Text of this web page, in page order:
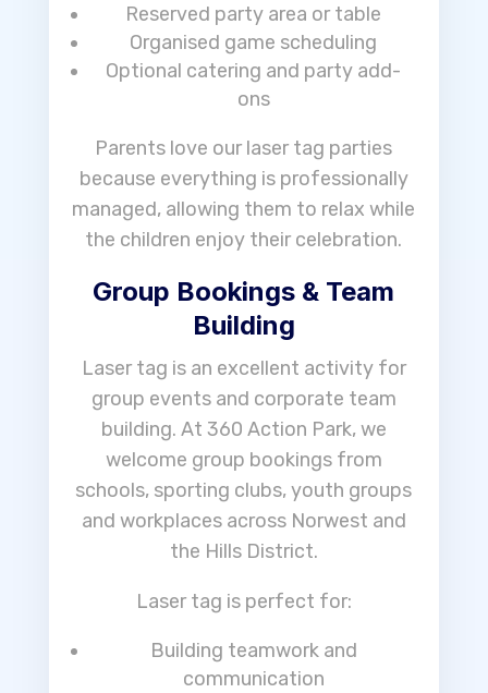
Reserved party area or table
Organised game scheduling
Optional catering and party add-
ons
Parents love our laser tag parties
because everything is professionally
managed, allowing them to relax while
the children enjoy their celebration.
Group Bookings & Team
Building
Laser tag is an excellent activity for
group events and corporate team
building. At 360 Action Park, we
welcome group bookings from
schools, sporting clubs, youth groups
and workplaces across Norwest and
the Hills District.
Laser tag is perfect for:
Building teamwork and
communication